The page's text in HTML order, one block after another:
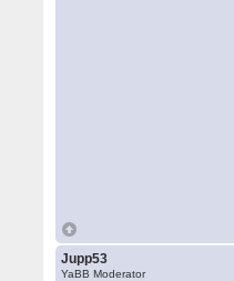
Jupp53
YaBB Moderator